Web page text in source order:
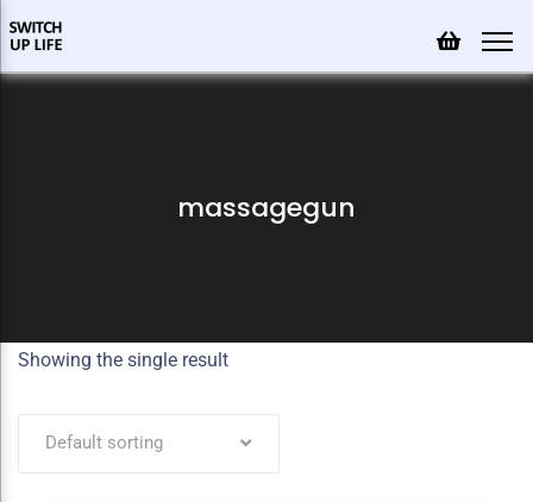
massagegun
Showing the single result
Default sorting